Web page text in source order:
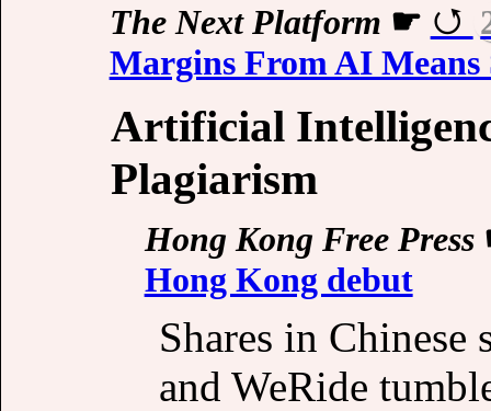
The Next Platform ☛
Margins From AI Means
Artificial
Plagiarism
Hong Kong Free Press
Hong Kong debut
Shares in
and WeRide